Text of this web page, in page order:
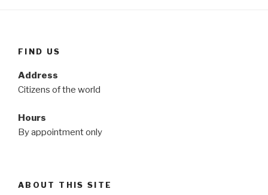
FIND US
Address
Citizens of the world
Hours
By appointment only
ABOUT THIS SITE